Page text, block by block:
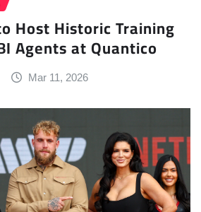
Host Historic Training
Agents at Quantico
Mar 11, 2026